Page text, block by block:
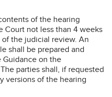
of the hearing
Court not less than 4 weeks
the judicial review. An
shall be prepared and
on the
parties shall, if requested
versions of the hearing